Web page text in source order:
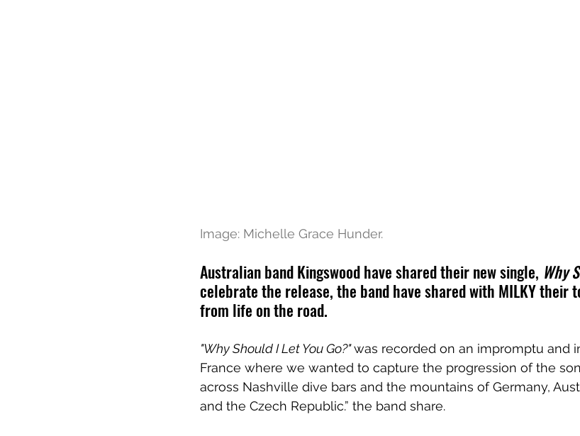
Image: Michelle Grace Hunder.
Australian band Kingswood have shared their new single, Why
celebrate the release, the band have shared with MILKY their
from life on the road.
"Why Should I Let You Go?" was recorded on an impromptu and
France where we wanted to capture the progression of the
across Nashville dive bars and the mountains of Germany,
and the Czech Republic.” the band share.